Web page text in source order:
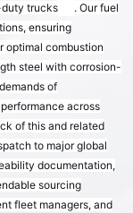
trucks
. Our fuel
ensuring
optimal combustion
steel with corrosion-
of
across
of this and related
to major global
documentation,
sourcing
fleet managers, and